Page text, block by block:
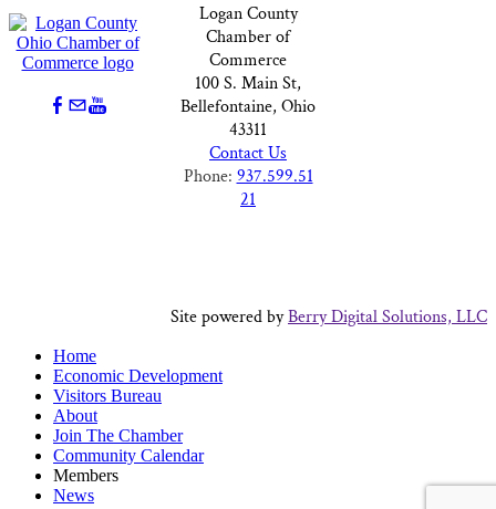
Logan County
Chamber of
Commerce
100 S. Main St,
Bellefontaine, Ohio
43311
Contact Us
Phone: 937.599.51
21
Site powered byBerry Digital Solutions, LLC
Home
Economic Development
Visitors Bureau
About
Join The Chamber
Community Calendar
Members
News